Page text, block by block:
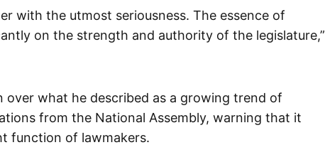
with the utmost seriousness. The essence of
on the strength and authority of the legislature,”
over what he described as a growing trend of
from the National Assembly, warning that it
function of lawmakers.